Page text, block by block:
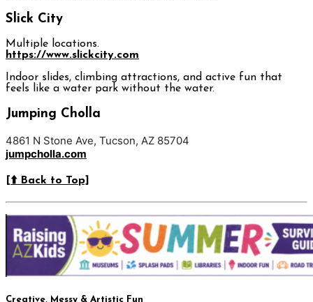
Slick City
Multiple locations.
https://www.slickcity.com
Indoor slides, climbing attractions, and active fun that
feels like a water park without the water.
Jumping Cholla
4861 N Stone Ave, Tucson, AZ 85704
jumpcholla.com
[⬆️ Back to Top]
Creative, Messy & Artistic Fun